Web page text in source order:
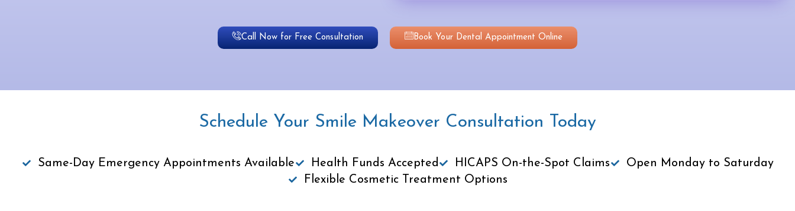
Call Now for Free Consultation Book Your Dental Appointment Online
Schedule Your Smile Makeover Consultation Today
Same-Day Emergency Appointments Available Health Funds Accepted HICAPS On-the-Spot Claims
Open Monday to Saturday
Flexible Cosmetic Treatment Options